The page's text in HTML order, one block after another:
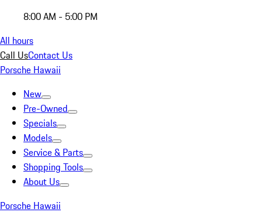
8:00 AM - 5:00 PM
All hours
Call UsContact Us
Porsche Hawaii
New
Pre-Owned
Specials
Models
Service & Parts
Shopping Tools
About Us
Porsche Hawaii